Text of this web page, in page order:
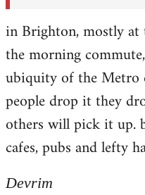
in Brighton, mostly
the morning
ubiquity of the Metro
people drop it they
others will pick it up.
cafes, pubs and lefty
Devrim